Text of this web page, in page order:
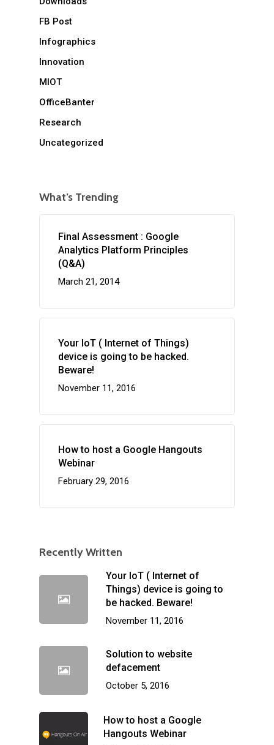
FB Post
Infographics
Innovation
MIOT
OfficeBanter
Research
Uncategorized
What’s Trending
Final Assessment : Google
Analytics Platform Principles
(Q&A)
March 21, 2014
Your IoT ( Internet of Things)
device is going to be hacked.
Beware!
November 11, 2016
How to host a Google Hangouts
Webinar
February 29, 2016
Recently Written
Your IoT ( Internet of
Things) device is going to
be hacked. Beware!
November 11, 2016
Solution to website
defacement
October 5, 2016
How to host a Google
Hangouts Webinar